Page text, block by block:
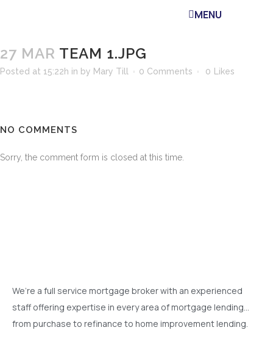
MENU
27 MAR TEAM 1.JPG
Posted at 15:22h in by Mary Till 0 Comments 0 Likes
NO COMMENTS
Sorry, the comment form is closed at this time.
We’re a full service mortgage broker with an experienced
staff offering expertise in every area of mortgage lending…
from purchase to refinance to home improvement lending.